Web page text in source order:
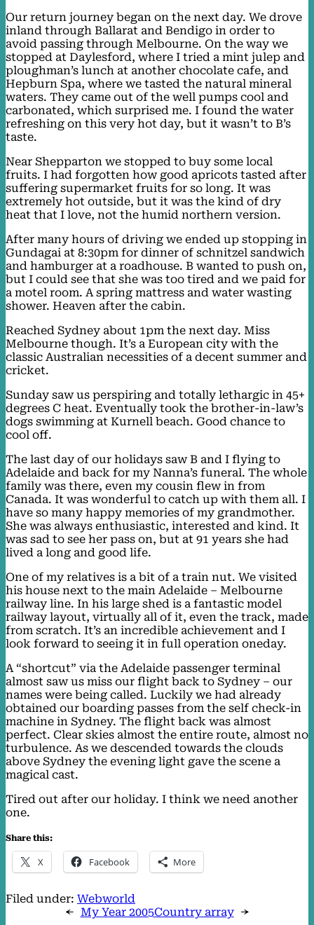
Our return journey began on the next day. We drove
inland through Ballarat and Bendigo in order to
avoid passing through Melbourne. On the way we
stopped at Daylesford, where I tried a mint julep and
ploughman’s lunch at another chocolate cafe, and
Hepburn Spa, where we tasted the natural mineral
waters. They came out of the well pumps cool and
carbonated, which surprised me. I found the water
refreshing on this very hot day, but it wasn’t to B’s
taste.
Near Shepparton we stopped to buy some local
fruits. I had forgotten how good apricots tasted after
suffering supermarket fruits for so long. It was
extremely hot outside, but it was the kind of dry
heat that I love, not the humid northern version.
After many hours of driving we ended up stopping in
Gundagai at 8:30pm for dinner of schnitzel sandwich
and hamburger at a roadhouse. B wanted to push on,
but I could see that she was too tired and we paid for
a motel room. A spring mattress and water wasting
shower. Heaven after the cabin.
Reached Sydney about 1pm the next day. Miss
Melbourne though. It’s a European city with the
classic Australian necessities of a decent summer and
cricket.
Sunday saw us perspiring and totally lethargic in 45+
degrees C heat. Eventually took the brother-in-law’s
dogs swimming at Kurnell beach. Good chance to
cool off.
The last day of our holidays saw B and I flying to
Adelaide and back for my Nanna’s funeral. The whole
family was there, even my cousin flew in from
Canada. It was wonderful to catch up with them all. I
have so many happy memories of my grandmother.
She was always enthusiastic, interested and kind. It
was sad to see her pass on, but at 91 years she had
lived a long and good life.
One of my relatives is a bit of a train nut. We visited
his house next to the main Adelaide – Melbourne
railway line. In his large shed is a fantastic model
railway layout, virtually all of it, even the track, made
from scratch. It’s an incredible achievement and I
look forward to seeing it in full operation oneday.
A “shortcut” via the Adelaide passenger terminal
almost saw us miss our flight back to Sydney – our
names were being called. Luckily we had already
obtained our boarding passes from the self check-in
machine in Sydney. The flight back was almost
perfect. Clear skies almost the entire route, almost no
turbulence. As we descended towards the clouds
above Sydney the evening light gave the scene a
magical cast.
Tired out after our holiday. I think we need another
one.
Share this:
X Facebook More
Filed under: Webworld
← My Year 2005Country array →